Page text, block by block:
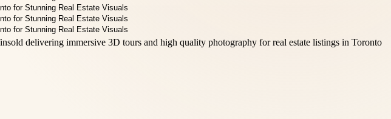
delivering immersive 3D tours and high quality photography for real estate listings in Toronto